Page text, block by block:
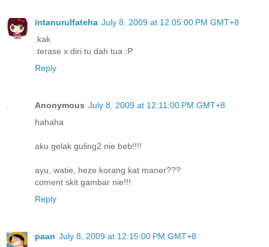
intanurulfateha July 8, 2009 at 12:05:00 PM GMT+8
.kak
.terase x diri tu dah tua :P
Reply
Anonymous July 8, 2009 at 12:11:00 PM GMT+8
hahaha
aku gelak guling2 nie beb!!!!
ayu, watie, heze korang kat maner???
coment skit gambar nie!!!
Reply
paan July 8, 2009 at 12:15:00 PM GMT+8